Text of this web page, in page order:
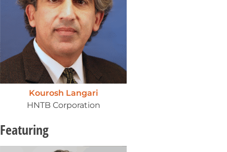
Kourosh Langari
HNTB Corporation
Featuring